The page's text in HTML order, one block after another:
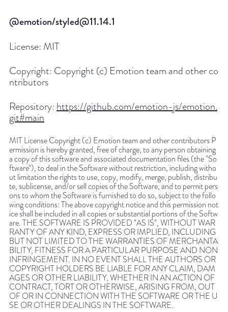
@emotion/styled@11.14.1
License: MIT
Copyright: Copyright (c) Emotion team and other co
ntributors
Repository: https://github.com/emotion-js/emotion.
git#main
MIT License Copyright (c) Emotion team and other contributors P
ermission is hereby granted, free of charge, to any person obtaining
a copy of this software and associated documentation files (the "So
ftware"), to deal in the Software without restriction, including witho
ut limitation the rights to use, copy, modify, merge, publish, distribu
te, sublicense, and/or sell copies of the Software, and to permit pers
ons to whom the Software is furnished to do so, subject to the follo
wing conditions: The above copyright notice and this permission not
ice shall be included in all copies or substantial portions of the Softw
are. THE SOFTWARE IS PROVIDED "AS IS", WITHOUT WAR
RANTY OF ANY KIND, EXPRESS OR IMPLIED, INCLUDING
BUT NOT LIMITED TO THE WARRANTIES OF MERCHANTA
BILITY, FITNESS FOR A PARTICULAR PURPOSE AND NON
INFRINGEMENT. IN NO EVENT SHALL THE AUTHORS OR
COPYRIGHT HOLDERS BE LIABLE FOR ANY CLAIM, DAM
AGES OR OTHER LIABILITY, WHETHER IN AN ACTION OF
CONTRACT, TORT OR OTHERWISE, ARISING FROM, OUT
OF OR IN CONNECTION WITH THE SOFTWARE OR THE U
SE OR OTHER DEALINGS IN THE SOFTWARE.